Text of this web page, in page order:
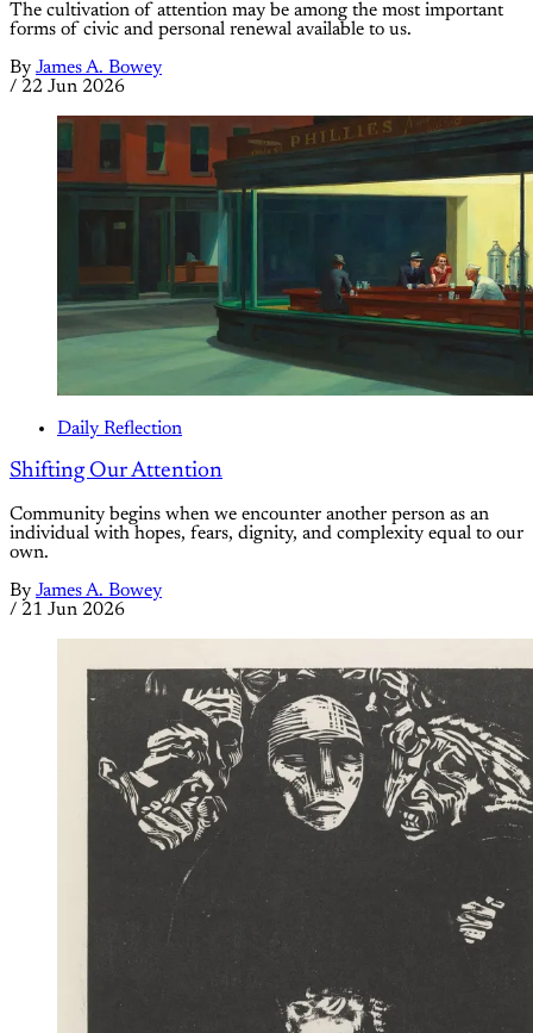
The cultivation of attention may be among the most important
forms of civic and personal renewal available to us.
By James A. Bowey
/ 22 Jun 2026
Daily Reflection
Shifting Our Attention
Community begins when we encounter another person as an
individual with hopes, fears, dignity, and complexity equal to our
own.
By James A. Bowey
/ 21 Jun 2026